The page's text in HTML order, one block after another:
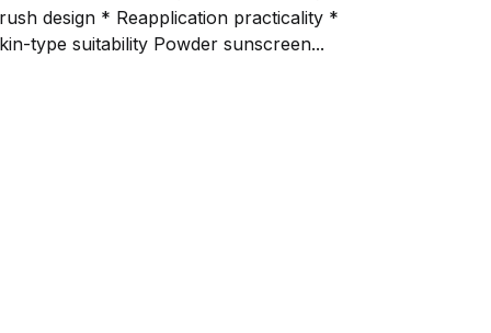
design * Reapplication practicality *
Skin-type suitability Powder sunscreen...